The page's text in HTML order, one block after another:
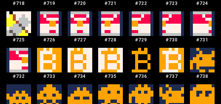
#718 #719 #720 #721 #722 #723 #724
#725 #726 #727 #728 #729 #730 #731
#732 #733 #734 #735 #736 #737 #738